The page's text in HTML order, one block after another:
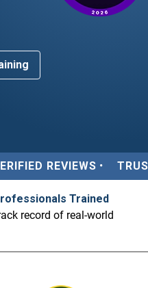
prepared me exactly for
REVIEWS •
Trained
record of real-world